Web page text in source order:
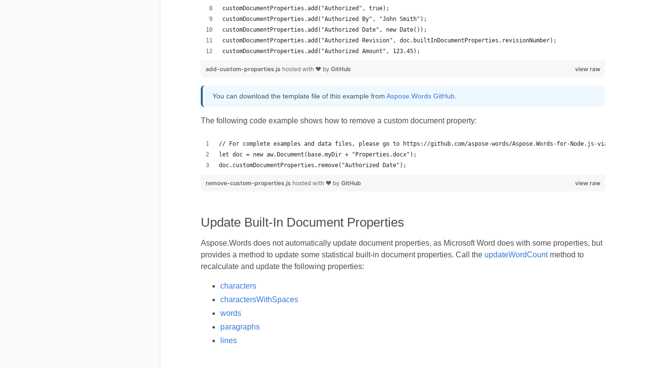
customDocumentProperties.add("Authorized Amount", 123.45);
view raw
add-custom-properties.js hosted with ❤ by GitHub
You can download the template file of this example from Aspose.Words GitHub.
The following code example shows how to remove a custom document property:
doc.customDocumentProperties.remove("Authorized Date");
view raw
remove-custom-properties.js hosted with ❤ by GitHub
Update Built-In Document Properties
Aspose.Words does not automatically update document properties, as Microsoft Word does with some properties, but
provides a method to update some statistical built-in document properties. Call the updateWordCountmethod to
recalculate and update the following properties:
characters
charactersWithSpaces
words
paragraphs
lines